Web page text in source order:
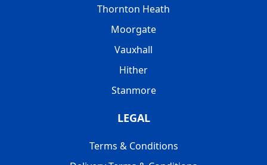
Thornton Heath
Moorgate
Vauxhall
Hither
Stanmore
LEGAL
Terms & Conditions